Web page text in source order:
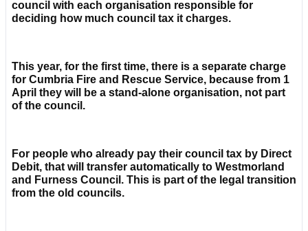
council with each organisation responsible for
deciding how much council tax it charges.
This year, for the first time, there is a separate charge
for Cumbria Fire and Rescue Service, because from 1
April they will be a stand-alone organisation, not part
of the council.
For people who already pay their council tax by Direct
Debit, that will transfer automatically to Westmorland
and Furness Council. This is part of the legal transition
from the old councils.